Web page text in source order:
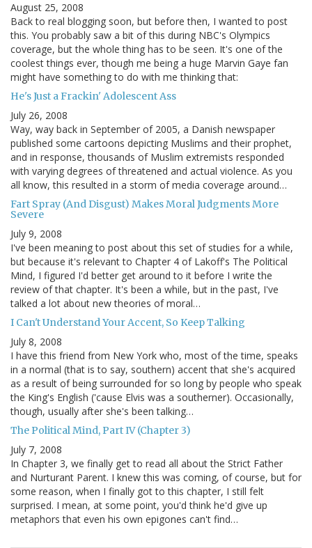
August 25, 2008
Back to real blogging soon, but before then, I wanted to post
this. You probably saw a bit of this during NBC's Olympics
coverage, but the whole thing has to be seen. It's one of the
coolest things ever, though me being a huge Marvin Gaye fan
might have something to do with me thinking that:
He's Just a Frackin' Adolescent Ass
July 26, 2008
Way, way back in September of 2005, a Danish newspaper
published some cartoons depicting Muslims and their prophet,
and in response, thousands of Muslim extremists responded
with varying degrees of threatened and actual violence. As you
all know, this resulted in a storm of media coverage around…
Fart Spray (And Disgust) Makes Moral Judgments More
Severe
July 9, 2008
I've been meaning to post about this set of studies for a while,
but because it's relevant to Chapter 4 of Lakoff's The Political
Mind, I figured I'd better get around to it before I write the
review of that chapter. It's been a while, but in the past, I've
talked a lot about new theories of moral…
I Can't Understand Your Accent, So Keep Talking
July 8, 2008
I have this friend from New York who, most of the time, speaks
in a normal (that is to say, southern) accent that she's acquired
as a result of being surrounded for so long by people who speak
the King's English ('cause Elvis was a southerner). Occasionally,
though, usually after she's been talking…
The Political Mind, Part IV (Chapter 3)
July 7, 2008
In Chapter 3, we finally get to read all about the Strict Father
and Nurturant Parent. I knew this was coming, of course, but for
some reason, when I finally got to this chapter, I still felt
surprised. I mean, at some point, you'd think he'd give up
metaphors that even his own epigones can't find…